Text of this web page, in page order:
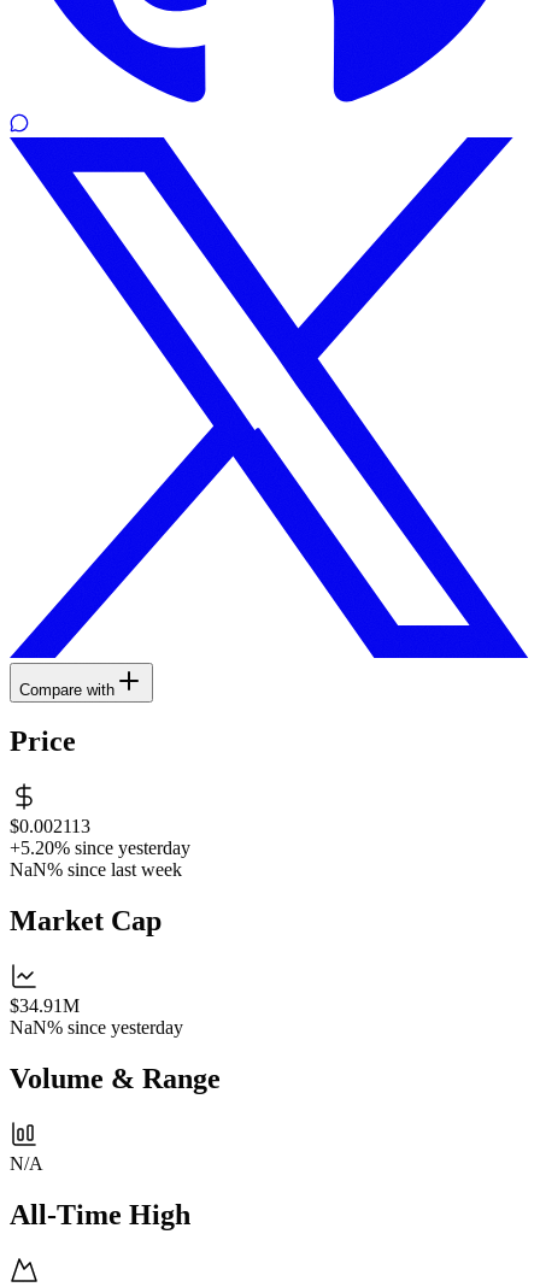
Compare with
Price
$0.002113
+5.20% since yesterday
NaN% since last week
Market Cap
$34.91M
NaN% since yesterday
Volume & Range
N/A
All-Time High